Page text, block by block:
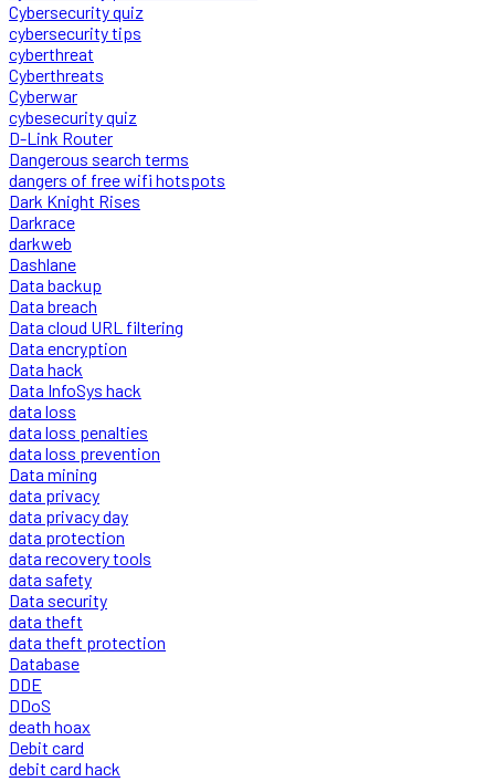
Cybersecurity quiz
cybersecurity tips
cyberthreat
Cyberthreats
Cyberwar
cybesecurity quiz
D-Link Router
Dangerous search terms
dangers of free wifi hotspots
Dark Knight Rises
Darkrace
darkweb
Dashlane
Data backup
Data breach
Data cloud URL filtering
Data encryption
Data hack
Data InfoSys hack
data loss
data loss penalties
data loss prevention
Data mining
data privacy
data privacy day
data protection
data recovery tools
data safety
Data security
data theft
data theft protection
Database
DDE
DDoS
death hoax
Debit card
debit card hack